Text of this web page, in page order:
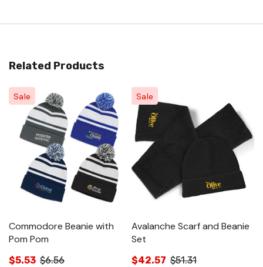
Related Products
Sale
Commodore Beanie with
Pom Pom
$5.53 $6.56
Sale
Avalanche Scarf and Beanie
Set
$42.57 $51.31